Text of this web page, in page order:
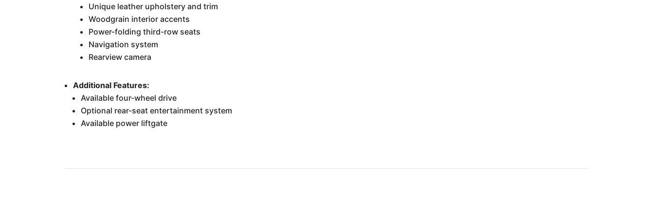
Unique leather upholstery and trim
Woodgrain interior accents
Power-folding third-row seats
Navigation system
Rearview camera
Additional Features:
Available four-wheel drive
Optional rear-seat entertainment system
Available power liftgate